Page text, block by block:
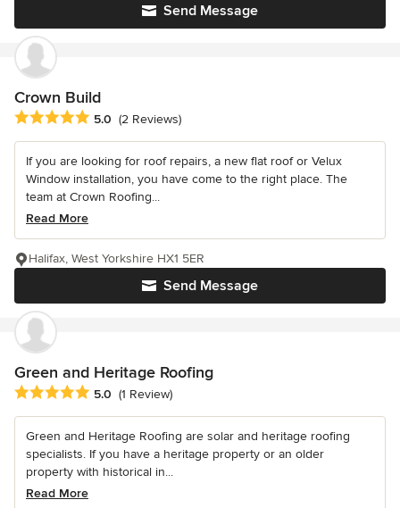
Send Message
Crown Build
Average rating: 5 out of 5 stars
5.0 (2 Reviews)
If you are looking for roof repairs, a new flat roof or Velux
Window installation, you have come to the right place. The
team at Crown Roofing...
Read More
Send Message
Halifax, West Yorkshire HX1 5ER
Green and Heritage Roofing
Average rating: 5 out of 5 stars
5.0 (1 Review)
Green and Heritage Roofing are solar and heritage roofing
specialists. If you have a heritage property or an older
property with historical in...
Read More